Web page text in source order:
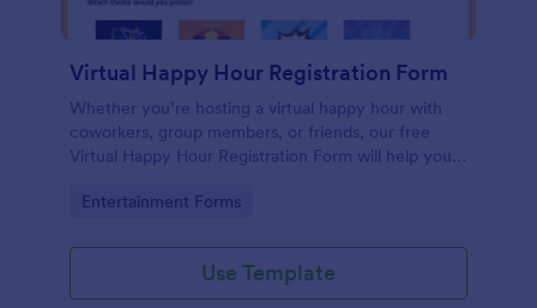
Virtual Happy Hour Registration Form
Whether you’re hosting a virtual happy hour with
coworkers, group members, or friends, our free
Virtual Happy Hour Registration Form will help you
Go to Category:
Entertainment Forms
Use Template